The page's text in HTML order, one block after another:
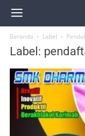
Beranda Label
Label: